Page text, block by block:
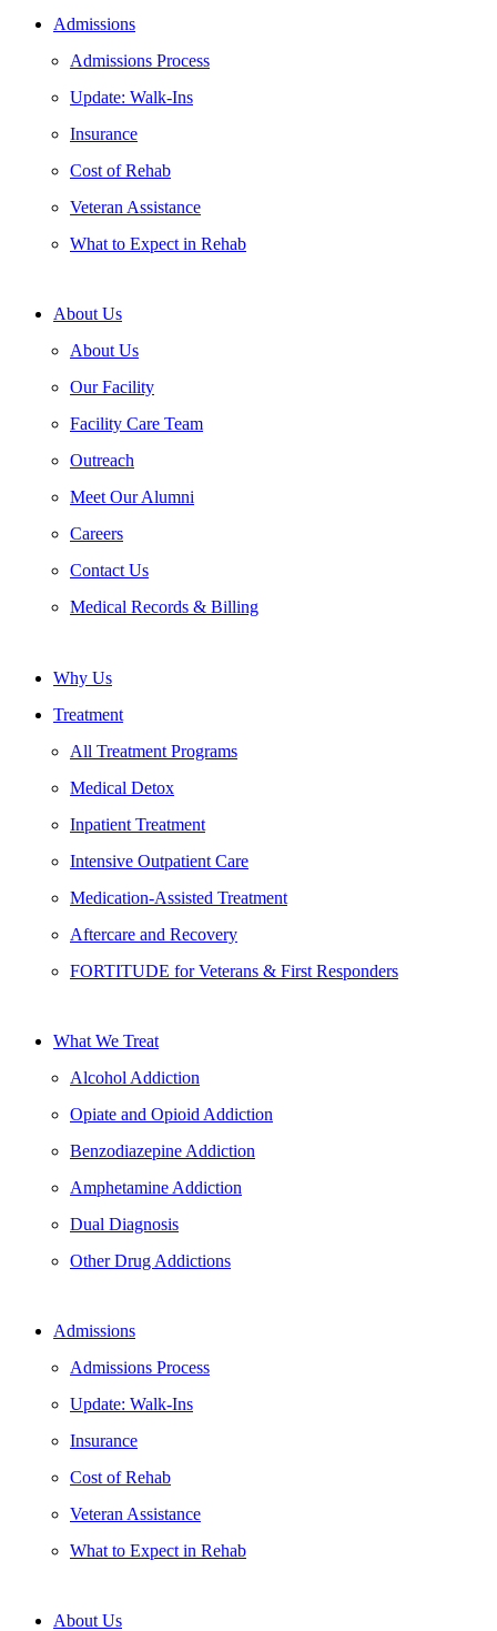
Admissions
Admissions Process
Update: Walk-Ins
Insurance
Cost of Rehab
Veteran Assistance
What to Expect in Rehab
About Us
About Us
Our Facility
Facility Care Team
Outreach
Meet Our Alumni
Careers
Contact Us
Medical Records & Billing
Why Us
Treatment
All Treatment Programs
Medical Detox
Inpatient Treatment
Intensive Outpatient Care
Medication-Assisted Treatment
Aftercare and Recovery
FORTITUDE for Veterans & First Responders
What We Treat
Alcohol Addiction
Opiate and Opioid Addiction
Benzodiazepine Addiction
Amphetamine Addiction
Dual Diagnosis
Other Drug Addictions
Admissions
Admissions Process
Update: Walk-Ins
Insurance
Cost of Rehab
Veteran Assistance
What to Expect in Rehab
About Us